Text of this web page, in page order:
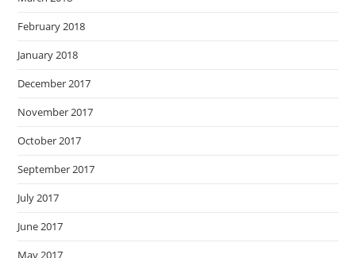
February 2018
January 2018
December 2017
November 2017
October 2017
September 2017
July 2017
June 2017
May 2017